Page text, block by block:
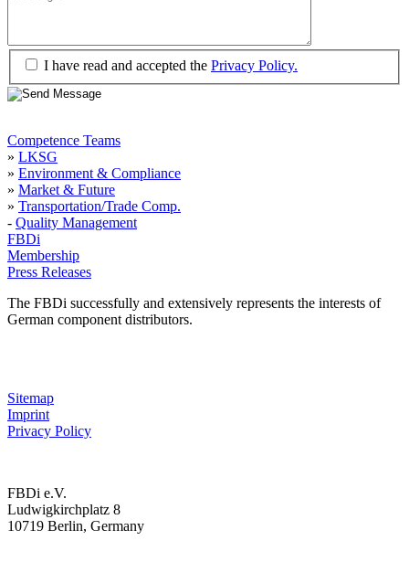
I have read and accepted the Privacy Policy.
Competence Teams
» LKSG
» Environment & Compliance
» Market & Future
» Transportation/Trade Comp.
- Quality Management
FBDi
Membership
Press Releases
The FBDi successfully and extensively represents the interests of
German component distributors.
Sitemap
Imprint
Privacy Policy
FBDi e.V.
Ludwigkirchplatz 8
10719 Berlin, Germany